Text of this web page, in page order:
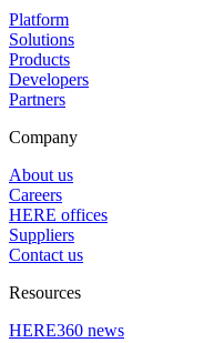
Platform
Solutions
Products
Developers
Partners
Company
About us
Careers
HERE offices
Suppliers
Contact us
Resources
HERE360 news